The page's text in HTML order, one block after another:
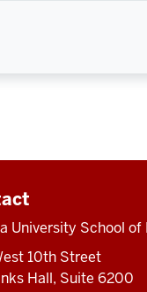
University School of
10th Street
Hall, Suite 6200